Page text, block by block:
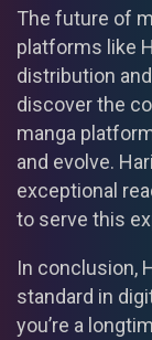
The future of
platforms like
distribution
discover the
manga
and evolve.
exceptional
to serve this
In conclusion,
standard in
you’re a